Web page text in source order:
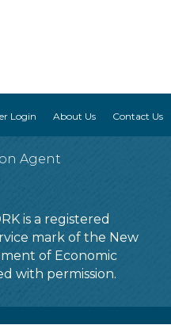
Login About Us Contact Us
Agent
is a registered
mark of the New
of Economic
with permission.